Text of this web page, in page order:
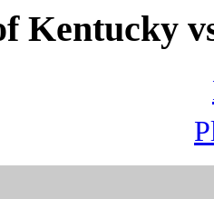
Kentucky